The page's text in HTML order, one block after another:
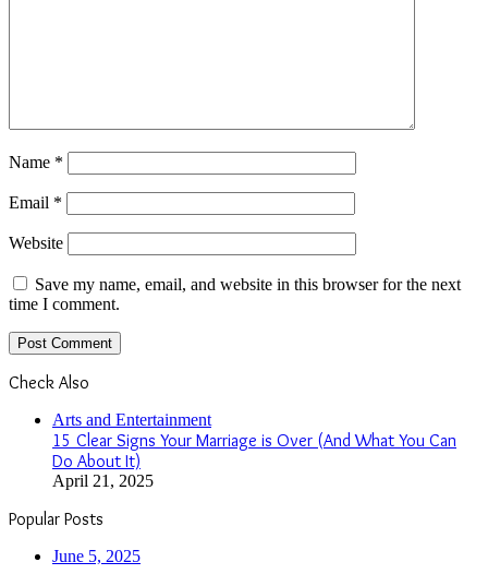
Name *
Email *
Website
Save my name, email, and website in this browser for the next
time I comment.
Check Also
Arts and Entertainment
15 Clear Signs Your Marriage is Over (And What You Can
Do About It)
April 21, 2025
Popular Posts
June 5, 2025